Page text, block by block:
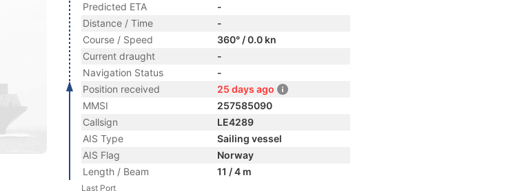
Predicted ETA
-
Distance / Time
-
Course / Speed
360° / 0.0 kn
Current draught
-
Navigation Status
-
Position received
25 days ago
MMSI
257585090
Callsign
LE4289
AIS Type
Sailing vessel
AIS Flag
Norway
Length / Beam
11 / 4 m
Last Port